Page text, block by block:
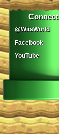
Connect
@WiisWorld
Facebook
YouTube